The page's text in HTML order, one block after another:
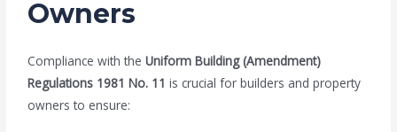
Owners
Compliance with theUniform Building (Amendment)
Regulations 1981 No. 11 is crucial for builders and property
owners to ensure: